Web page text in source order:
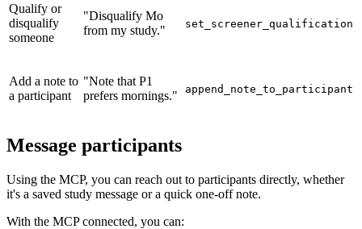
Qualify or
disqualify
someone
"Disqualify Mo
from my study."
set_screener_qualification
Add a note to
a participant
"Note that P1
prefers mornings."
append_note_to_participant
Message participants
Using the MCP, you can reach out to participants directly, whether
it's a saved study message or a quick one-off note.
With the MCP connected, you can: